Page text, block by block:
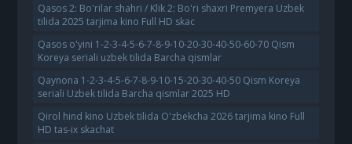
Qasos 2: Bo'rilar shahri / Klik 2: Bo'ri shaxri Premyera Uzbek
tilida 2025 tarjima kino Full HD skac
Qasos o'yini 1-2-3-4-5-6-7-8-9-10-20-30-40-50-60-70 Qism
Koreya seriali uzbek tilida Barcha qismlar
Qaynona 1-2-3-4-5-6-7-8-9-10-15-20-30-40-50 Qism Koreya
seriali Uzbek tilida Barcha qismlar 2025 HD
Qirol hind kino Uzbek tilida O'zbekcha 2026 tarjima kino Full
HD tas-ix skachat